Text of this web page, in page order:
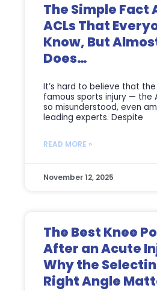
The Simple Fact
ACLs That
Know, But
Does…
It’s hard to believe that the
famous sports injury — the
so misunderstood, even
leading experts. Despite
READ MORE »
November 12, 2025
The Best Knee
After an Acute
Why the
Right Angle